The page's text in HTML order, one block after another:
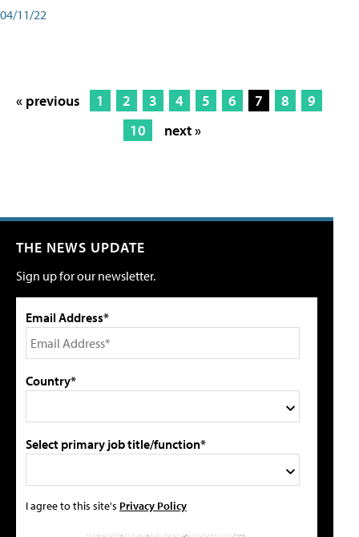
04/11/22
« previous 1 2 3 4 5 6 7 8
9
10
next »
THE NEWS UPDATE
Sign up for our newsletter.
Email Address*
Country*
Select primary job title/function*
I agree to this site's Privacy Policy